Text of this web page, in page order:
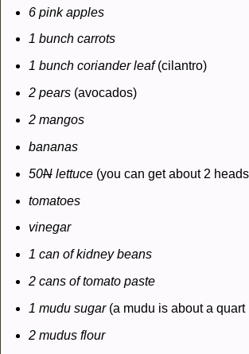
6 pink apples
1 bunch carrots
1 bunch coriander leaf(cilantro)
2 pears (avocados)
2 mangos
bananas
50Nlettuce(you can get about 2
tomatoes
vinegar
1 can of kidney beans
2 cans of tomato paste
1 mudu sugar (a mudu is about a quart
2 mudus flour